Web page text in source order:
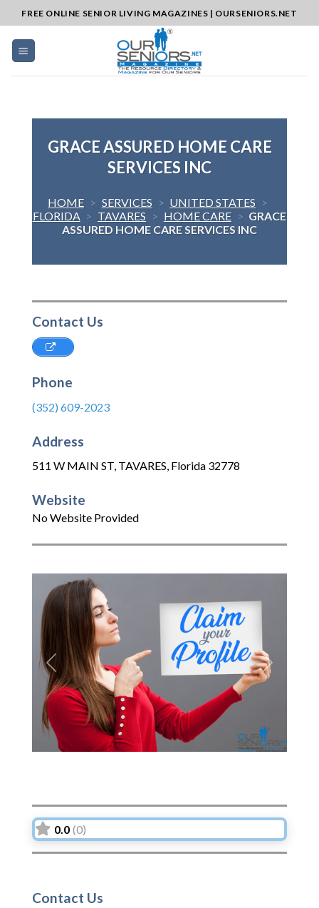
to
content
FREE ONLINE SENIOR LIVING MAGAZINES | OURSENIORS.NET
GRACE ASSURED HOME CARE
SERVICES INC
HOME > SERVICES > UNITED STATES >
FLORIDA > TAVARES > HOME CARE > GRACE
ASSURED HOME CARE SERVICES INC
Contact Us
Phone
(352) 609-2023
Address
511 W MAIN ST, TAVARES, Florida 32778
Website
No Website Provided
Previous Next
0.0 (0)
Contact Us